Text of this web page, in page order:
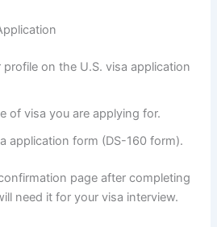
on the U.S. visa application
of visa you are applying for.
application form (DS-160 form).
page after completing
need it for your visa interview.